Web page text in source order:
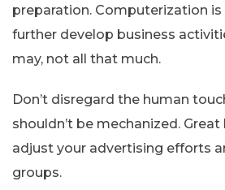
preparation. Computerization
further develop business
may, not all that much.
Don’t disregard the human
shouldn’t be mechanized.
adjust your advertising efforts
groups.